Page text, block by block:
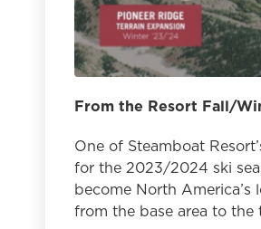
From the Resort Fall/
One of Steamboat
for the 2023/2024 ski
become North
from the base area to the